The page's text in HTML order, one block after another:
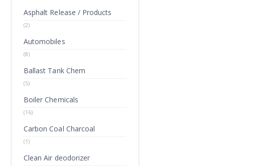
Asphalt Release / Products
(2)
Automobiles
(8)
Ballast Tank Chem
(5)
Boiler Chemicals
(16)
Carbon Coal Charcoal
(1)
Clean Air deodorizer